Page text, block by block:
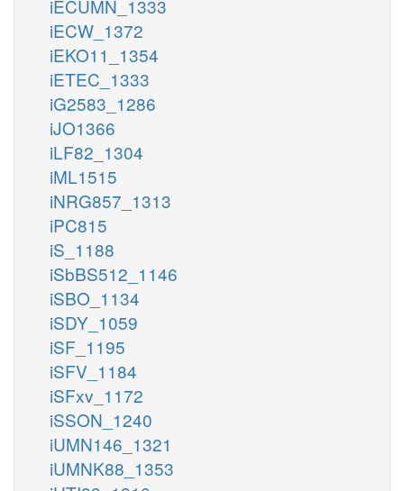
iECUMN_1333
iECW_1372
iEKO11_1354
iETEC_1333
iG2583_1286
iJO1366
iLF82_1304
iML1515
iNRG857_1313
iPC815
iS_1188
iSbBS512_1146
iSBO_1134
iSDY_1059
iSF_1195
iSFV_1184
iSFxv_1172
iSSON_1240
iUMN146_1321
iUMNK88_1353